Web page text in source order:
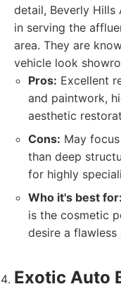
detail, Beverly Hills
in serving the
area. They are
vehicle look
Pros: Excellent
and paintwork,
aesthetic
Cons: May
than deep
for highly
Who it's best for:
is the cosmetic
desire a
Exotic Auto